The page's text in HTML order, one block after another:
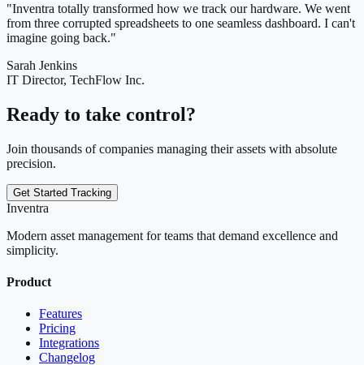
"Inventra totally transformed how we track our hardware. We went
from three corrupted spreadsheets to one seamless dashboard. I can't
imagine going back."
Sarah Jenkins
IT Director, TechFlow Inc.
Ready to take control?
Join thousands of companies managing their assets with absolute
precision.
Get Started Tracking
Inventra
Modern asset management for teams that demand excellence and
simplicity.
Product
Features
Pricing
Integrations
Changelog